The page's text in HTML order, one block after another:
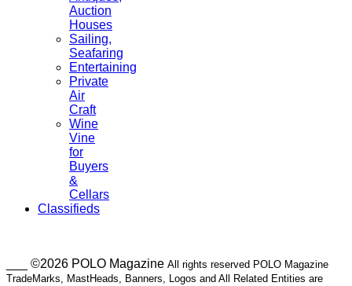
Auction
Houses
Sailing,
Seafaring
Entertaining
Private
Air
Craft
Wine
Vine
for
Buyers
&
Cellars
Classifieds
___ ©2026 POLO Magazine All rights reserved POLO Magazine
TradeMarks, MastHeads, Banners, Logos and All Related Entities are